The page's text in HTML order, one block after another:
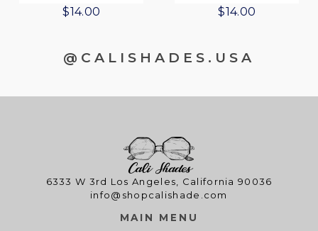
$14.00 $14.00
@CALISHADES.USA
6333 W 3rd Los Angeles, California 90036
info@shopcalishade.com
MAIN MENU